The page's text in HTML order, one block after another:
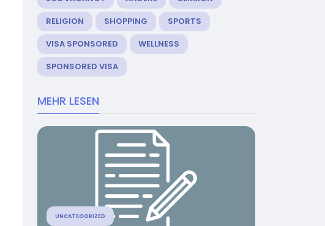
RELIGION
SHOPPING
SPORTS
VISA SPONSORED
WELLNESS
SPONSORED VISA
MEHR LESEN
UNCATEGORIZED